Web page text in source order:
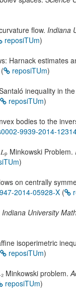
flow. Indiana
reposiTUm)
Harnack estimates
( reposiTUm)
inequality in
reposiTUm)
bodies to the
9939-2014-
Minkowski Problem.
)
on centrally
2014-05928-X (
Indiana University
isoperimetric
reposiTUm)
Minkowski problem.
reposiTUm)